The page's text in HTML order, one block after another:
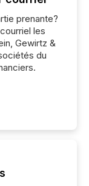
prenante?
les
Gewirtz &
du